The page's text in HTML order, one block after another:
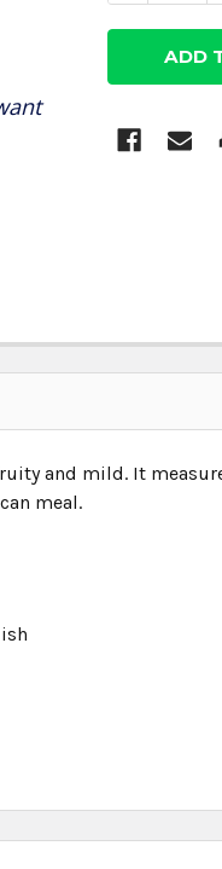
and mild. It
meal.